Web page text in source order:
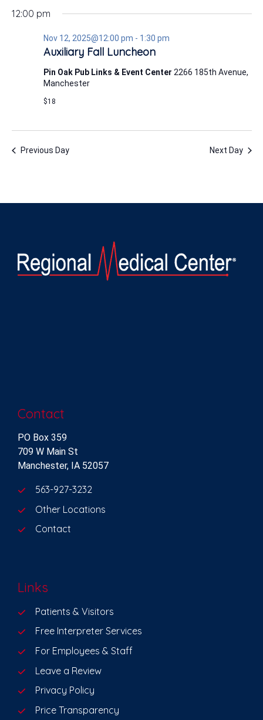
12:00 pm
Auxiliary Fall Luncheon
Nov 12, 2025@12:00 pm - 1:30 pm
Pin Oak Pub Links & Event Center 2266 185th Avenue,
Manchester
$18
Previous Day Next Day
Contact
PO Box 359
709 W Main St
Manchester, IA 52057
563-927-3232
Other Locations
Contact
Links
Patients & Visitors
Free Interpreter Services
For Employees & Staff
Leave a Review
Privacy Policy
Price Transparency